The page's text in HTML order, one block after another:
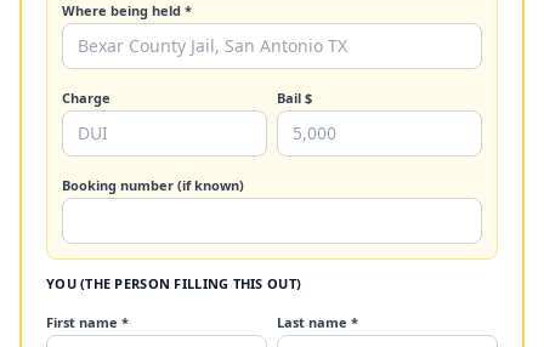
Where being held *
Charge Bail $
Booking number (if known)
YOU (THE PERSON FILLING THIS OUT)
First name * Last name *